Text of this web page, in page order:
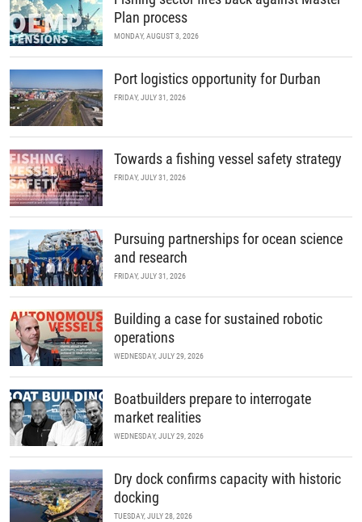
Plan process
MONDAY, AUGUST 3, 2026
Port logistics opportunity for Durban
FRIDAY, JULY 31, 2026
Towards a fishing vessel safety strategy
FRIDAY, JULY 31, 2026
Pursuing partnerships for ocean science
and research
FRIDAY, JULY 31, 2026
Building a case for sustained robotic
operations
WEDNESDAY, JULY 29, 2026
Boatbuilders prepare to interrogate
market realities
WEDNESDAY, JULY 29, 2026
Dry dock confirms capacity with historic
docking
TUESDAY, JULY 28, 2026